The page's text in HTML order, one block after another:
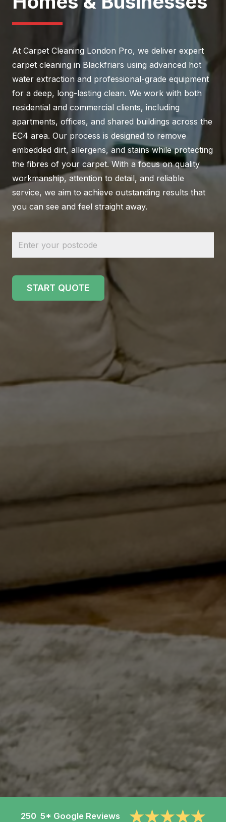
At Carpet Cleaning London Pro, we deliver expert
carpet cleaning in Blackfriars using advanced hot
water extraction and professional-grade equipment
for a deep, long-lasting clean. We work with both
residential and commercial clients, including
apartments, offices, and shared buildings across the
EC4 area. Our process is designed to remove
embedded dirt, allergens, and stains while protecting
the fibres of your carpet. With a focus on quality
workmanship, attention to detail, and reliable
service, we aim to achieve outstanding results that
you can see and feel straight away.
250 5* Google Reviews